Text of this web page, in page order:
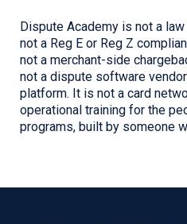
Dispute Academy is not a
not a Reg E or Reg Z
not a merchant-side
not a dispute software
platform. It is not a card
operational training for the
programs, built by someone